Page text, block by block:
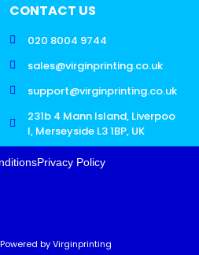
CONTACT US
020 8004 9744
sales@virginprinting.co.uk
support@virginprinting.co.uk
231b 4 Mann Island, Liverpoo
l, Merseyside L3 1BP, UK
Privacy Policy
Powered by Virginprinting